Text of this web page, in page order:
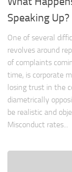
Speaking Up?
One of several
revolves around
of complaints
time, is corporate
losing trust in the
diametrically
be realistic and
Misconduct rates...